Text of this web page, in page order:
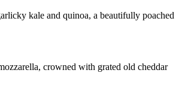
kale and quinoa, a beautifully poached
crowned with grated old cheddar